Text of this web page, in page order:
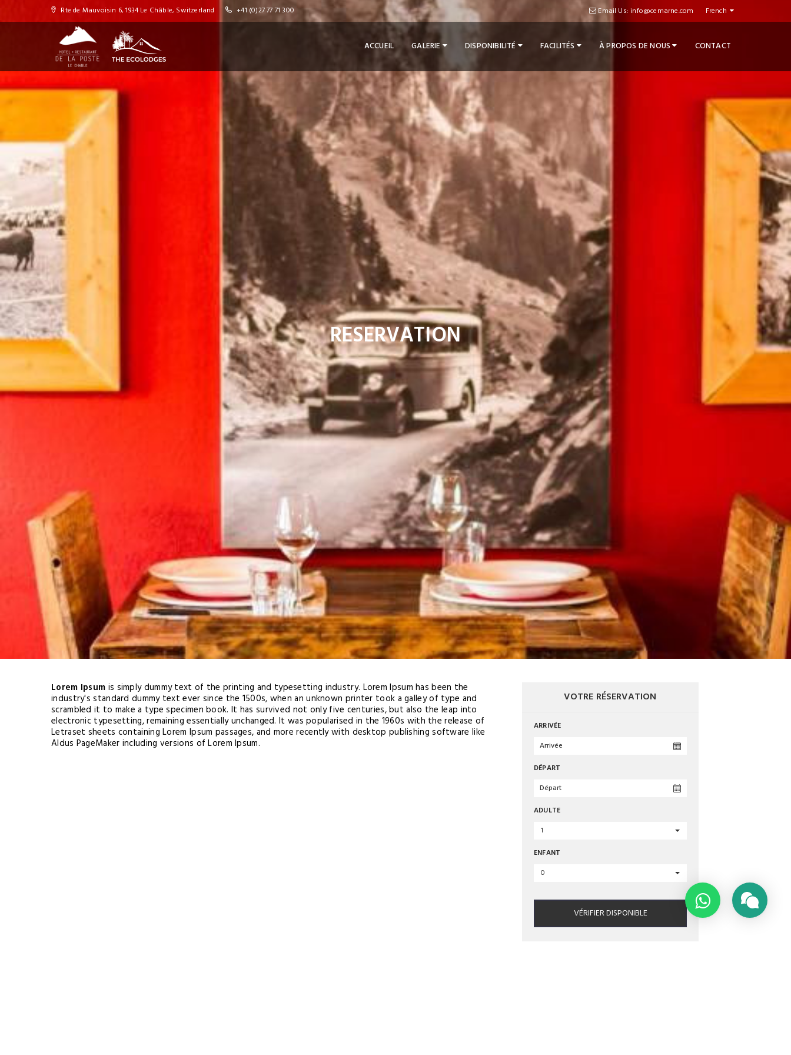
Rte de Mauvoisin 6, 1934 Le Châble, Switzerland +41 (0)27 77 71 300 Email Us: info@cemarne.com French
ACCUEIL GALERIE DISPONIBILITÉ FACILITÉS À PROPOS DE NOUS CONTACT
RESERVATION
Lorem Ipsum is simply dummy text of the printing and typesetting industry. Lorem Ipsum has been the
industry's standard dummy text ever since the 1500s, when an unknown printer took a galley of type and
scrambled it to make a type specimen book. It has survived not only five centuries, but also the leap into
electronic typesetting, remaining essentially unchanged. It was popularised in the 1960s with the release of
Letraset sheets containing Lorem Ipsum passages, and more recently with desktop publishing software like
Aldus PageMaker including versions of Lorem Ipsum.
VOTRE RÉSERVATION
ARRIVÉE
DÉPART
ADULTE
1
ENFANT
0
VÉRIFIER DISPONIBLE